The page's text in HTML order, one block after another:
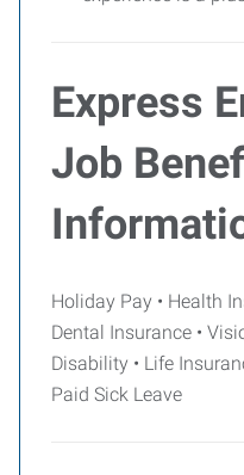
Express
Job
Holiday Pay • Health
Dental Insurance •
Disability • Life
Paid Sick Leave